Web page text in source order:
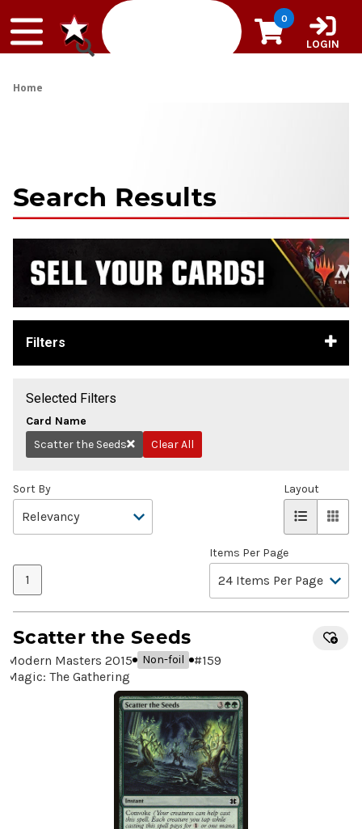
0
LOGIN
Home
Search Results
Filters
Selected Filters
Card Name
Remove
Scatter the Seeds Clear All
Sort By
1
Items Per Page
Layout
Scatter the Seeds
Modern Masters 2015 Non-foil #159
Magic: The Gathering